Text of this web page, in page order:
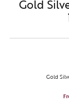
Gold
Gold